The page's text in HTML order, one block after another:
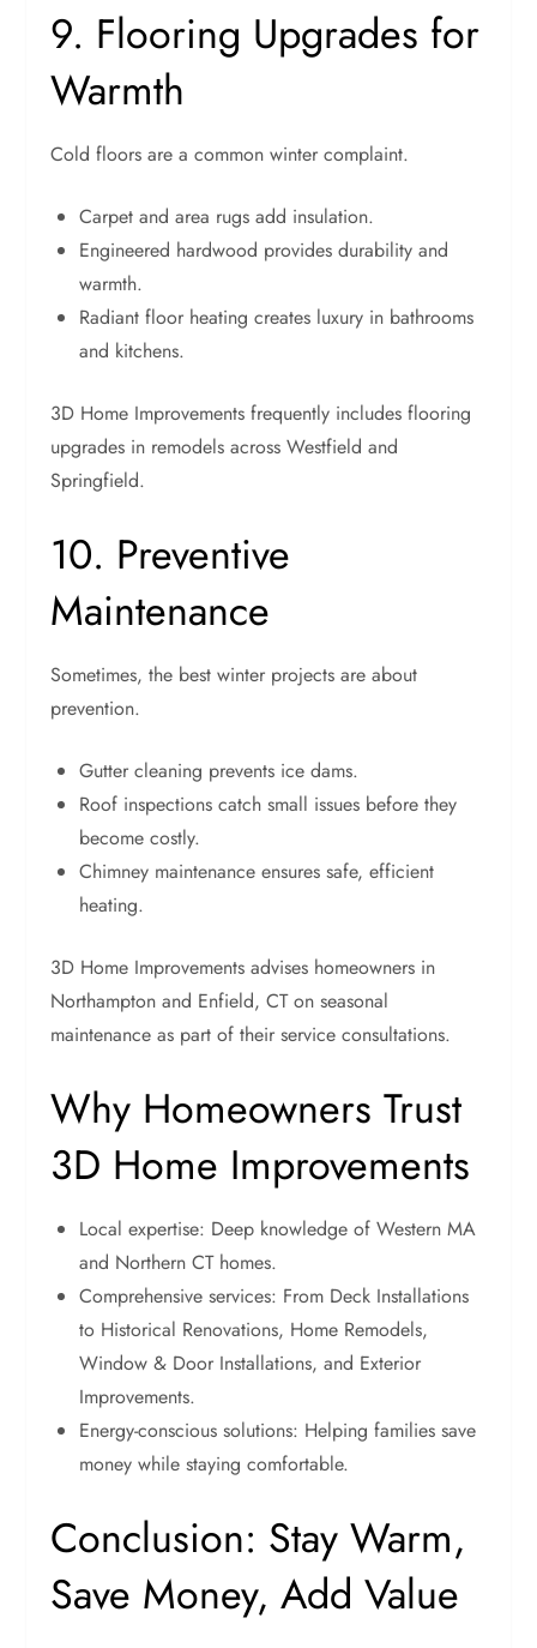
9. Flooring Upgrades for
Warmth
Cold floors are a common winter complaint.
Carpet and area rugs add insulation.
Engineered hardwood provides durability and
warmth.
Radiant floor heating creates luxury in bathrooms
and kitchens.
3D Home Improvements frequently includes flooring
upgrades in remodels across Westfield and
Springfield.
10. Preventive
Maintenance
Sometimes, the best winter projects are about
prevention.
Gutter cleaning prevents ice dams.
Roof inspections catch small issues before they
become costly.
Chimney maintenance ensures safe, efficient
heating.
3D Home Improvements advises homeowners in
Northampton and Enfield, CT on seasonal
maintenance as part of their service consultations.
Why Homeowners Trust
3D Home Improvements
Local expertise: Deep knowledge of Western MA
and Northern CT homes.
Comprehensive services: From Deck Installations
to Historical Renovations, Home Remodels,
Window & Door Installations, and Exterior
Improvements.
Energy-conscious solutions: Helping families save
money while staying comfortable.
Conclusion: Stay Warm,
Save Money, Add Value